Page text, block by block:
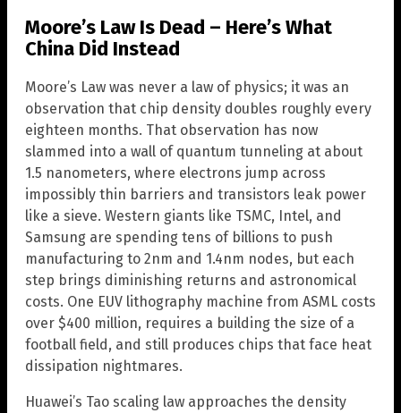
Moore’s Law Is Dead – Here’s What
China Did Instead
Moore’s Law was never a law of physics; it was an
observation that chip density doubles roughly every
eighteen months. That observation has now
slammed into a wall of quantum tunneling at about
1.5 nanometers, where electrons jump across
impossibly thin barriers and transistors leak power
like a sieve. Western giants like TSMC, Intel, and
Samsung are spending tens of billions to push
manufacturing to 2nm and 1.4nm nodes, but each
step brings diminishing returns and astronomical
costs. One EUV lithography machine from ASML costs
over $400 million, requires a building the size of a
football field, and still produces chips that face heat
dissipation nightmares.
Huawei’s Tao scaling law approaches the density